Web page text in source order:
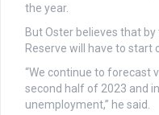
the year.
But Oster believes that
Reserve will have to start
“We continue to forecast
second half of 2023 and
unemployment,” he said.